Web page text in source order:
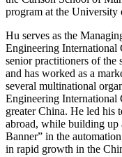
program at the
Hu serves as the
Engineering International
senior practitioners of the
and has worked as a
several multinational
Engineering International
greater China. He led his
abroad, while building up
Banner” in the
in rapid growth in the